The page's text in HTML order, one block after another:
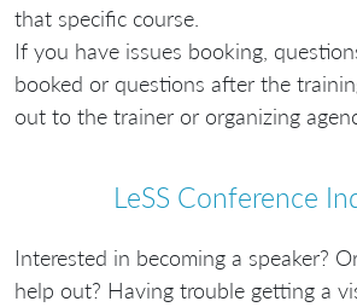
that specific course.
If you have issues booking,
booked or questions after the
out to the trainer or organizing
LeSS Conference
Interested in becoming a speaker?
help out? Having trouble getting a